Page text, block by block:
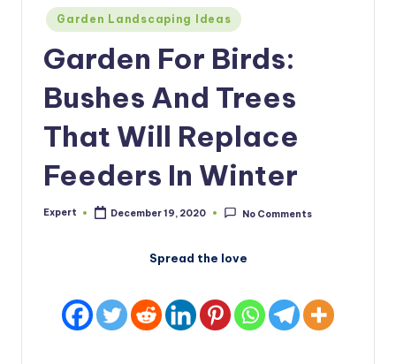
Posted
in
Garden Landscaping Ideas
Garden For Birds:
Bushes And Trees
That Will Replace
Feeders In Winter
Posted
Expert December 19, 2020 No Comments
Spread the love